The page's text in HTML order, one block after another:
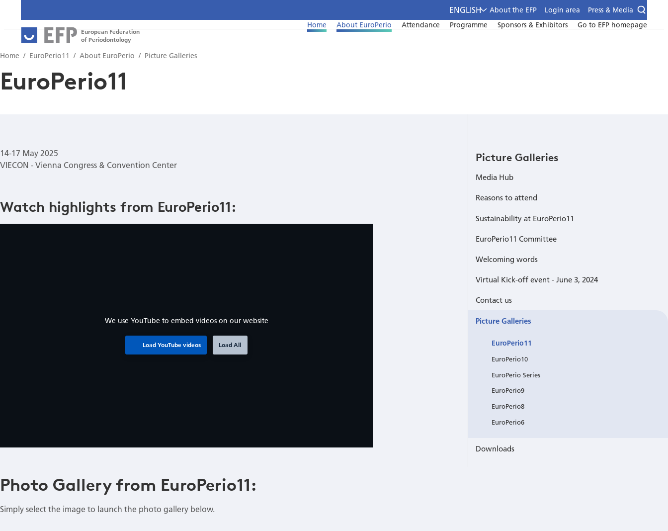
European Federation
of Periodontology
ENGLISH About the EFP Login area
Press & Media
Home
About EuroPerio Attendance Programme Sponsors & Exhibitors Go to EFP homepage
Home EuroPerio11 About EuroPerio Picture Galleries
EuroPerio11
14-17 May 2025
VIECON - Vienna Congress & Convention Center
Watch highlights from EuroPerio11:
We use YouTube to embed videos on our website
Load YouTube videos Load All
Photo Gallery from EuroPerio11:
Simply select the image to launch the photo gallery below.
Picture Galleries
Media Hub
Reasons to attend
Sustainability at EuroPerio11
EuroPerio11 Committee
Welcoming words
Virtual Kick-off event - June 3, 2024
Contact us
Picture Galleries
EuroPerio11
EuroPerio10
EuroPerio Series
EuroPerio9
EuroPerio8
EuroPerio6
Downloads